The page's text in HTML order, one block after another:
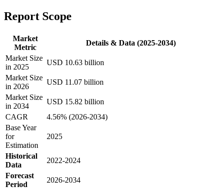
Report Scope
Market
Metric
Details & Data (2025-2034)
Market Size
in 2025
USD 10.63 billion
Market Size
in 2026
USD 11.07 billion
Market Size
in 2034
USD 15.82 billion
CAGR
4.56% (2026-2034)
Base Year
for
Estimation
2025
Historical
Data
2022-2024
Forecast
Period
2026-2034